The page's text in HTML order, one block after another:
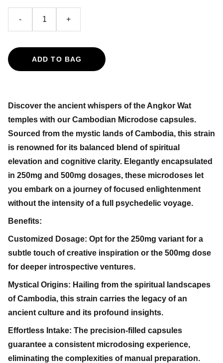
- +
ADD TO BAG
Discover the ancient whispers of the Angkor Wat
temples with our Cambodian Microdose capsules.
Sourced from the mystic lands of Cambodia, this strain
is renowned for its balanced blend of spiritual
elevation and cognitive clarity. Elegantly encapsulated
in 250mg and 500mg dosages, these microdoses let
you embark on a journey of focused enlightenment
without the intensity of a full psychedelic voyage.
Benefits:
Customized Dosage: Opt for the 250mg variant for a
subtle touch of creative inspiration or the 500mg dose
for deeper introspective ventures.
Mystical Origins: Hailing from the spiritual landscapes
of Cambodia, this strain carries the legacy of an
ancient culture and its profound insights.
Effortless Intake: The precision-filled capsules
guarantee a consistent microdosing experience,
eliminating the complexities of manual preparation.